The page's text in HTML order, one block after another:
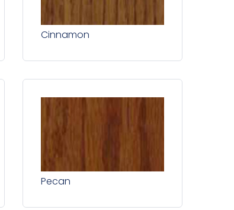
Cinnamon
Pecan